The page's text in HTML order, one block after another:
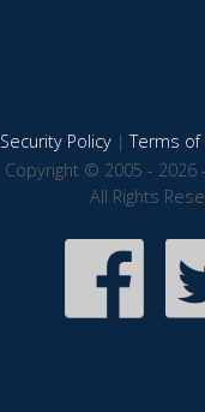
Security Policy|Terms of
Copyright © 2005 - 2026
All Rights